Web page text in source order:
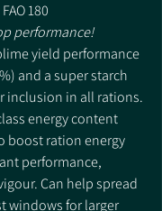
FAO 180
performance!
yield performance
and a super starch
inclusion in all rations.
energy content
boost ration energy
performance,
Can help spread
windows for larger